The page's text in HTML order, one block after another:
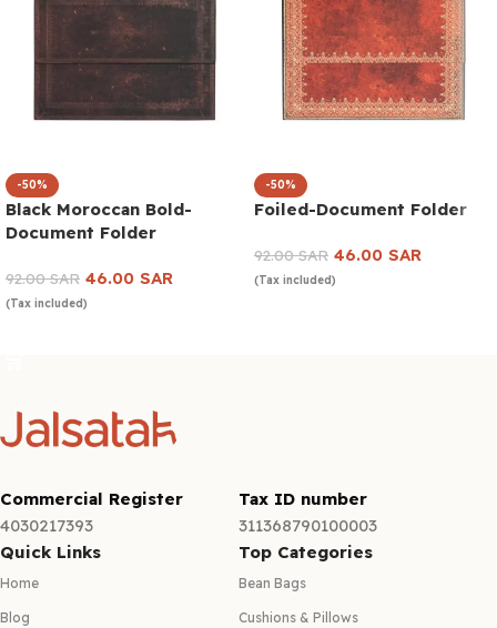
-50%
Black Moroccan Bold-
Document Folder
92.00SAR 46.00 SAR
(Tax included)
-50%
Foiled-Document Folder
92.00SAR 46.00 SAR
(Tax included)
Commercial Register
4030217393
Tax ID number
311368790100003
Quick Links
Home
Blog
Top Categories
Bean Bags
Cushions & Pillows